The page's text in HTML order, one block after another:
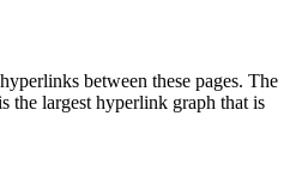
between these pages. The
the largest hyperlink graph that is